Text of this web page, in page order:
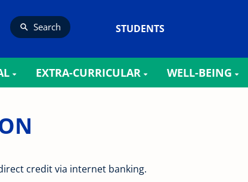
Search STUDENTS
EXTRA-CURRICULAR WELL-BEING
credit via internet banking.